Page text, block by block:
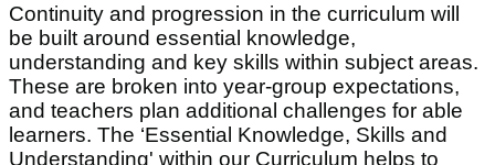
Continuity and progression in the curriculum will
be built around essential knowledge,
understanding and key skills within subject areas.
These are broken into year-group expectations,
and teachers plan additional challenges for able
learners. The ‘Essential Knowledge, Skills and
Understanding' within our Curriculum helps to